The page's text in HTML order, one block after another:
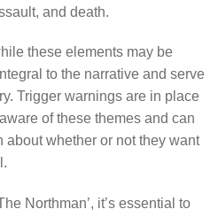
and death.
these elements may be
to the narrative and serve
Trigger warnings are in place
of these themes and can
about whether or not they want
Northman’, it’s essential to